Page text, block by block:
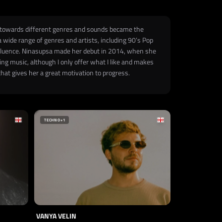
different genres and sounds became the
range of genres and artists, including 90’s Pop
Ninasupsa made her debut in 2014, when she
music, although I only offer what I like and makes
gives her a great motivation to progress.
TECHNO+1
VANYA VELIN